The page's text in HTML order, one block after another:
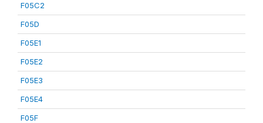
F05C2
F05D
F05E1
F05E2
F05E3
F05E4
F05F